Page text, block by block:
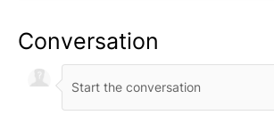
Conversation